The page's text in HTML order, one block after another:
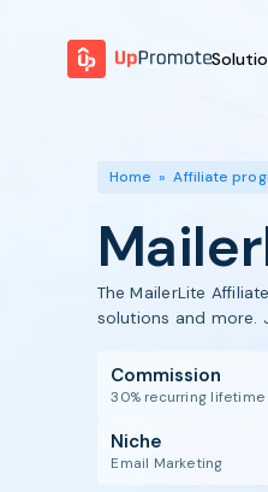
Home »Affiliate
The MailerLite
solutions and more.
Commission
30% recurring lifetime
Niche
Email Marketing